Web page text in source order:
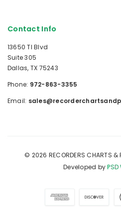
Contact Info
13650 TI Blvd
Suite 305
Dallas, TX 75243
Phone: 972-863-3355
Email:
© 2026 RECORDERS CHARTS
Developed by